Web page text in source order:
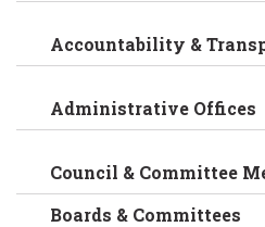
Accountability &
Administrative Offices
Council & Committee
Boards & Committees